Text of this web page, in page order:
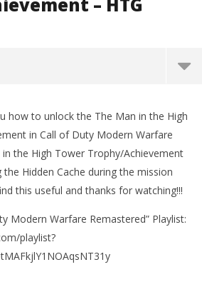
NOW VIEWING
Warfare Remastered: The Man
how to unlock the The Man in the High
in Call of Duty Modern Warfare
in the High Tower Trophy/Achievement
Hidden Cache during the mission
this useful and thanks for watching!!!
Modern Warfare Remastered” Playlist:
playlist?